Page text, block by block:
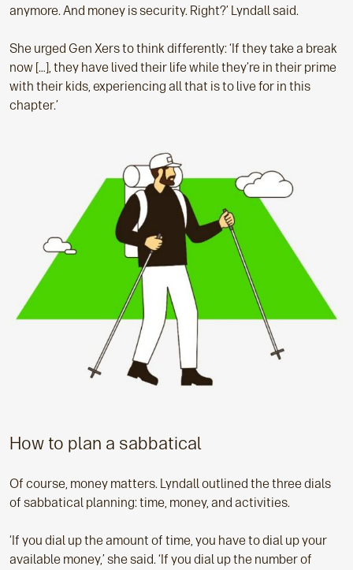
anymore. And money is security. Right?’ Lyndall said.
She urged Gen Xers to think differently: ‘If they take a break
now […], they have lived their life while they’re in their prime
with their kids, experiencing all that is to live for in this
chapter.’
How to plan a sabbatical
Of course, money matters. Lyndall outlined the three dials
of sabbatical planning: time, money, and activities.
‘If you dial up the amount of time, you have to dial up your
available money,’ she said. ‘If you dial up the number of